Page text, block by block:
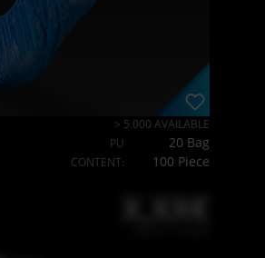
> 5.000 AVAILABLE
PU
20 Bag
CONTENT: 100 Piece
X,XX€